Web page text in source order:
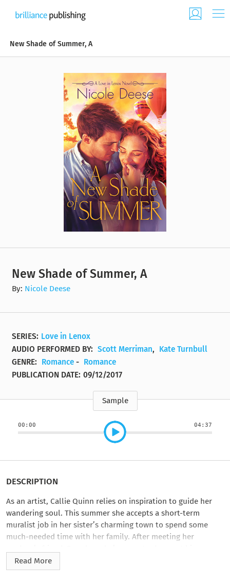
New Shade of Summer, A
New Shade of Summer, A
By: Nicole Deese
SERIES: Love in Lenox
AUDIO PERFORMED BY: Scott Merriman,
Kate Turnbull
GENRE:
Romance - Romance
PUBLICATION DATE: 09/12/2017
Sample
00:00 04:37
DESCRIPTION
As an artist, Callie Quinn relies on inspiration to guide her
wandering soul. This summer she accepts a short-term
muralist job in her sister’s charming town to spend some
much-needed time with her family. After meeting her
untapped artistic talents—however, it’s the boy’s straitlaced
single father who could use a little color in his life.
Read More